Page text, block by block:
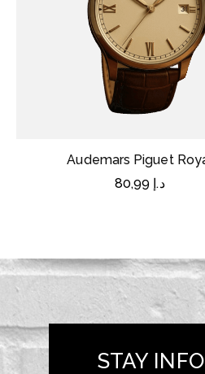
Audemars Piguet
د.إ
STAY